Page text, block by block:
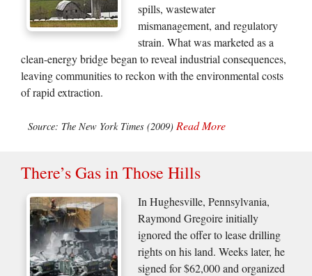
spills, wastewater
mismanagement, and regulatory
strain. What was marketed as a
clean-energy bridge began to reveal industrial consequences,
leaving communities to reckon with the environmental costs
of rapid extraction.
Source: The New York Times (2009) Read More
There’s Gas in Those Hills
In Hughesville, Pennsylvania,
Raymond Gregoire initially
ignored the offer to lease drilling
rights on his land. Weeks later, he
signed for $62,000 and organized